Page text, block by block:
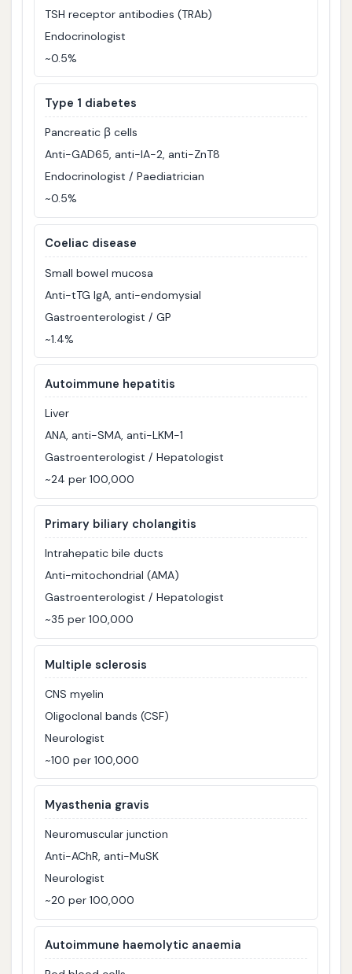
TSH receptor antibodies (TRAb)
Endocrinologist
~0.5%
Type 1 diabetes
Pancreatic β cells
Anti-GAD65, anti-IA-2, anti-ZnT8
Endocrinologist / Paediatrician
~0.5%
Coeliac disease
Small bowel mucosa
Anti-tTG IgA, anti-endomysial
Gastroenterologist / GP
~1.4%
Autoimmune hepatitis
Liver
ANA, anti-SMA, anti-LKM-1
Gastroenterologist / Hepatologist
~24 per 100,000
Primary biliary cholangitis
Intrahepatic bile ducts
Anti-mitochondrial (AMA)
Gastroenterologist / Hepatologist
~35 per 100,000
Multiple sclerosis
CNS myelin
Oligoclonal bands (CSF)
Neurologist
~100 per 100,000
Myasthenia gravis
Neuromuscular junction
Anti-AChR, anti-MuSK
Neurologist
~20 per 100,000
Autoimmune haemolytic anaemia